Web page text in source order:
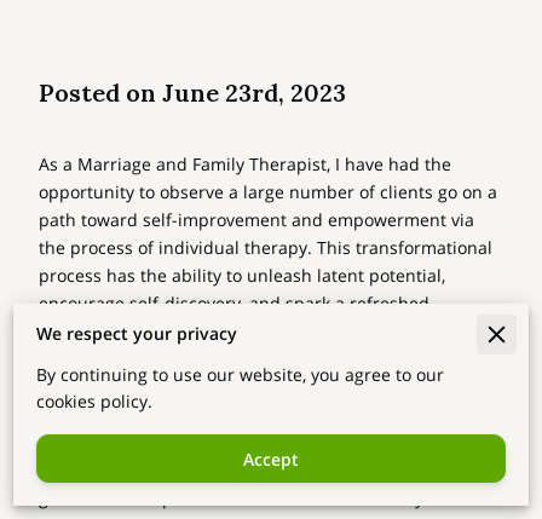
Posted on June 23rd, 2023
As a Marriage and Family Therapist, I have had the
opportunity to observe a large number of clients go on a
path toward self-improvement and empowerment via
the process of individual therapy. This transformational
process has the ability to unleash latent potential,
encourage self-discovery, and spark a refreshed
awareness of one's place in the world. Today, I'd want to
therapy may assist people in realizing their full potential
and share some of the experiences and insights I've
gained from my own journey. Come along with me as I
investigate the transforming potential of personal
We respect your privacy
By continuing to use our website, you agree to our
cookies policy.
Accept